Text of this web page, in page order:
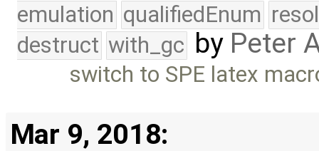
emulation qualifiedEnum
destruct with_gc by Peter
switch to SPE latex
Mar 9, 2018: